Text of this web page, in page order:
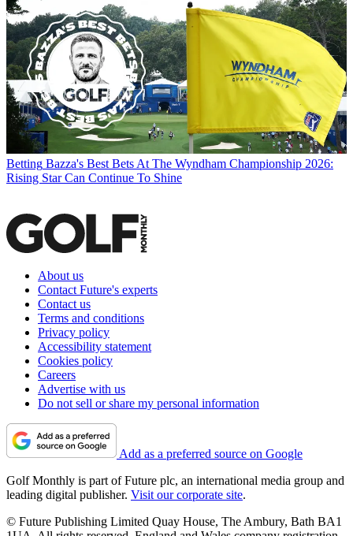
Betting Bazza's Best Bets At The Wyndham Championship 2026:
Rising Star Can Continue To Shine
About us
Contact Future's experts
Contact us
Terms and conditions
Privacy policy
Accessibility statement
Cookies policy
Careers
Advertise with us
Do not sell or share my personal information
Add as a preferred source on Google
Golf Monthly is part of Future plc, an international media group and
leading digital publisher. Visit our corporate site.
© Future Publishing Limited Quay House, The Ambury, Bath BA1